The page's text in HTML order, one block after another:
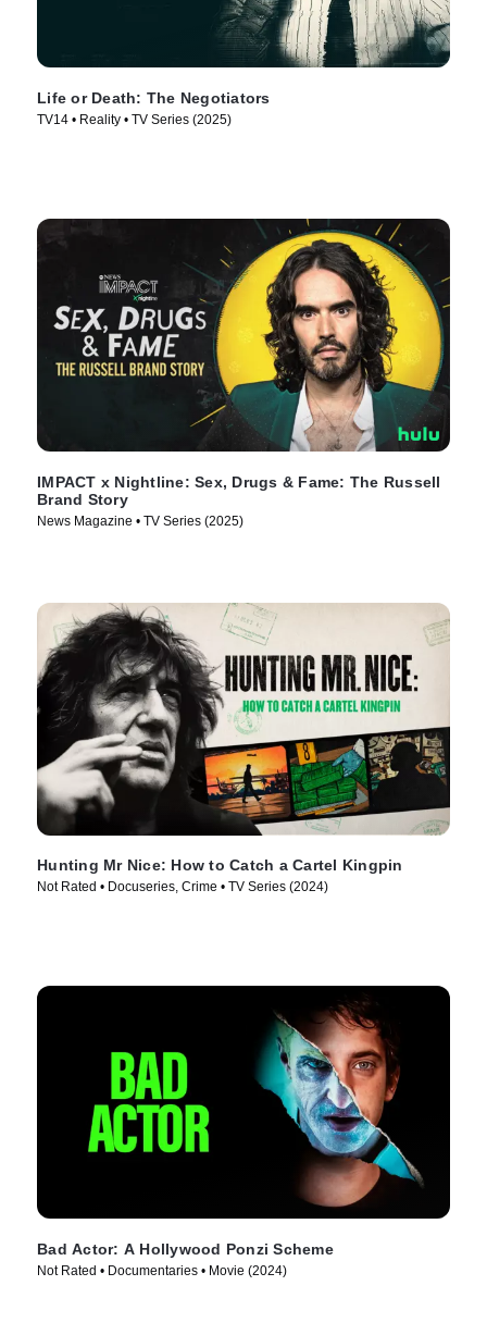
Life or Death: The Negotiators
TV14 • Reality • TV Series (2025)
IMPACT x Nightline: Sex, Drugs & Fame: The Russell
Brand Story
News Magazine • TV Series (2025)
Hunting Mr Nice: How to Catch a Cartel Kingpin
Not Rated • Docuseries, Crime • TV Series (2024)
Bad Actor: A Hollywood Ponzi Scheme
Not Rated • Documentaries • Movie (2024)